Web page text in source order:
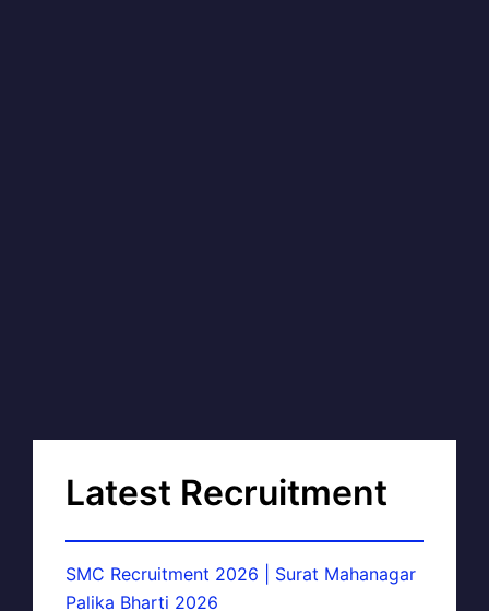
Latest Recruitment
SMC Recruitment 2026 | Surat Mahanagar
Palika Bharti 2026